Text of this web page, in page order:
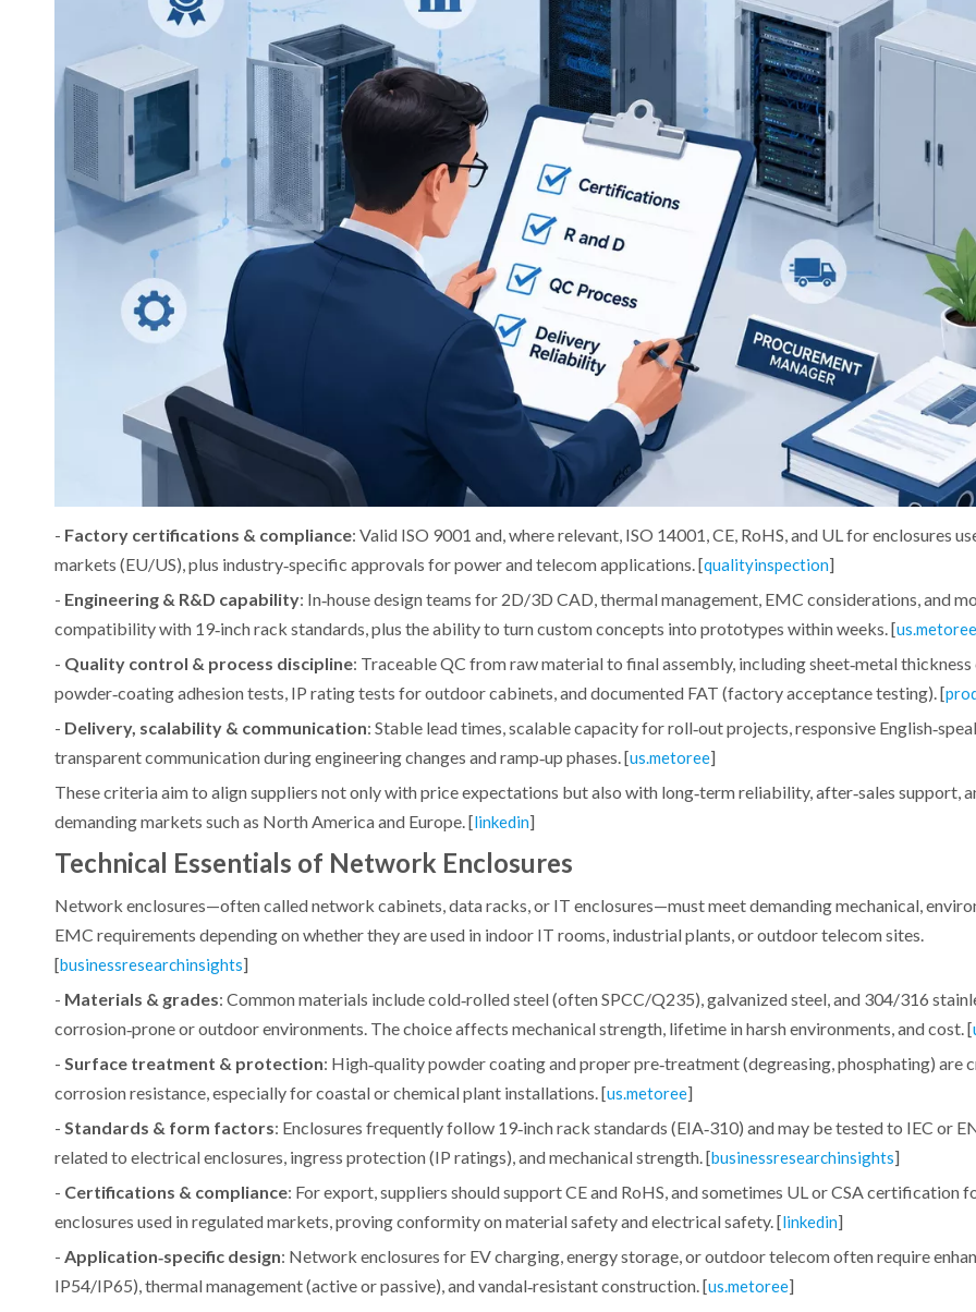
- Factory certifications & compliance: Valid ISO 9001 and, where relevant, ISO 14001, CE, RoHS, and UL for enclosures
markets (EU/US), plus industry‑specific approvals for power and telecom applications. [qualityinspection]
- Engineering & R&D capability: In‑house design teams for 2D/3D CAD, thermal management, EMC considerations, and
compatibility with 19‑inch rack standards, plus the ability to turn custom concepts into prototypes within weeks. [us.metoree
- Quality control & process discipline: Traceable QC from raw material to final assembly, including sheet‑metal thickness
powder‑coating adhesion tests, IP rating tests for outdoor cabinets, and documented FAT (factory acceptance testing). [
- Delivery, scalability & communication: Stable lead times, scalable capacity for roll‑out projects, responsive
transparent communication during engineering changes and ramp‑up phases. [us.metoree]
These criteria aim to align suppliers not only with price expectations but also with long‑term reliability, after‑sales support,
demanding markets such as North America and Europe. [linkedin]
Technical Essentials of Network Enclosures
Network enclosures—often called network cabinets, data racks, or IT enclosures—must meet demanding mechanical,
EMC requirements depending on whether they are used in indoor IT rooms, industrial plants, or outdoor telecom sites.
[businessresearchinsights]
- Materials & grades: Common materials include cold‑rolled steel (often SPCC/Q235), galvanized steel, and 304/316
corrosion‑prone or outdoor environments. The choice affects mechanical strength, lifetime in harsh environments, and cost. [
- Surface treatment & protection: High‑quality powder coating and proper pre‑treatment (degreasing, phosphating) are
corrosion resistance, especially for coastal or chemical plant installations. [us.metoree]
- Standards & form factors: Enclosures frequently follow 19‑inch rack standards (EIA‑310) and may be tested to IEC or
related to electrical enclosures, ingress protection (IP ratings), and mechanical strength. [businessresearchinsights]
- Certifications & compliance: For export, suppliers should support CE and RoHS, and sometimes UL or CSA certification
enclosures used in regulated markets, proving conformity on material safety and electrical safety. [linkedin]
- Application‑specific design: Network enclosures for EV charging, energy storage, or outdoor telecom often require
IP54/IP65), thermal management (active or passive), and vandal‑resistant construction. [us.metoree]